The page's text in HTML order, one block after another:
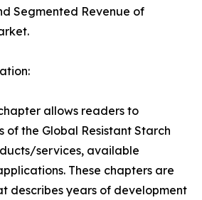
Segmented Revenue of
allows readers to
of the Global Resistant Starch
services, available
These chapters are
describes years of development